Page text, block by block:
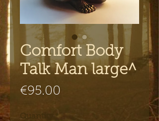
Comfort Body
Talk Man large^
€95.00
Quantity *